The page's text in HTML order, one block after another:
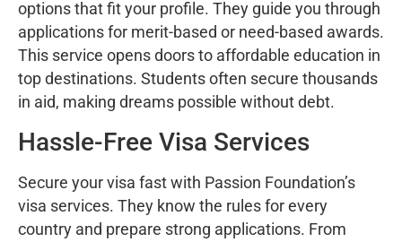
options that fit your profile. They guide you through
applications for merit-based or need-based awards.
This service opens doors to affordable education in
top destinations. Students often secure thousands
in aid, making dreams possible without debt.
Hassle-Free Visa Services
Secure your visa fast with Passion Foundation’s
visa services. They know the rules for every
country and prepare strong applications. From